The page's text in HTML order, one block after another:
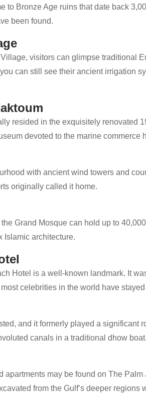
to Bronze Age ruins that date back
been found.
visitors can glimpse traditional
can still see their ancient irrigation
resided in the exquisitely renovated
devoted to the marine commerce
with ancient wind towers and
originally called it home.
Grand Mosque can hold up to
Islamic architecture.
Hotel is a well-known landmark. It
celebrities in the world have stayed
and it formerly played a significant
canals in a traditional dhow boat.
apartments may be found on The
from the Gulf’s deeper regions